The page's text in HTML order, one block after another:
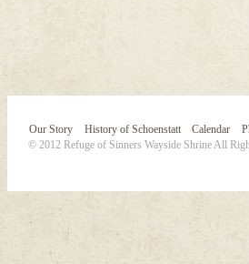
Our Story History of Schoenstatt Calendar
© 2012 Refuge of Sinners Wayside Shrine All